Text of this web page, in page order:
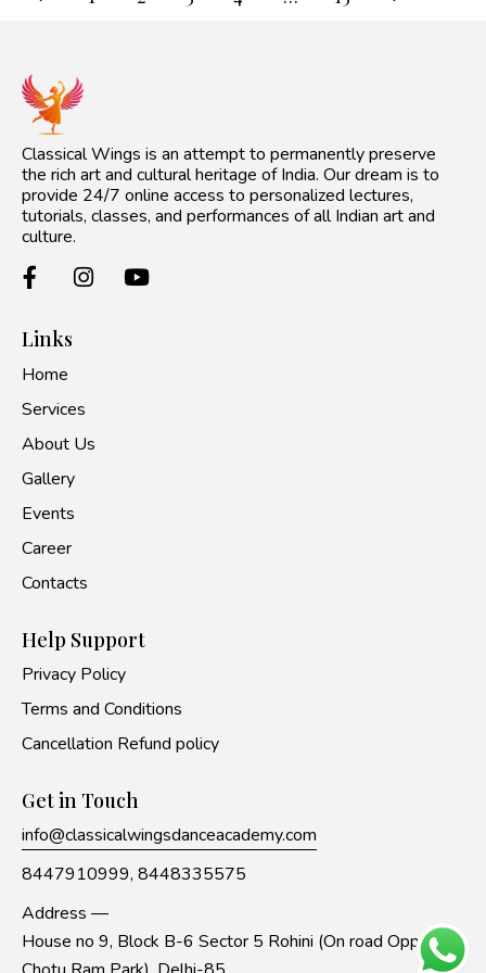
Classical Wings is an attempt to permanently preserve
the rich art and cultural heritage of India. Our dream is to
provide 24/7 online access to personalized lectures,
tutorials, classes, and performances of all Indian art and
culture.
Links
Home
Services
About Us
Gallery
Events
Career
Contacts
Help Support
Privacy Policy
Terms and Conditions
Cancellation Refund policy
Get in Touch
info@classicalwingsdanceacademy.com
8447910999, 8448335575
Address —
House no 9, Block B-6 Sector 5 Rohini (On road Opp to